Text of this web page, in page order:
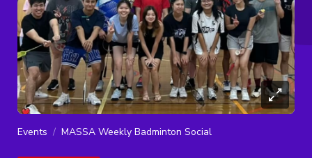
Events MASSA Weekly Badminton Social